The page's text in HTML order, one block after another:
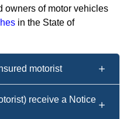
owners of motor vehicles
in the State of
motorist
receive a Notice